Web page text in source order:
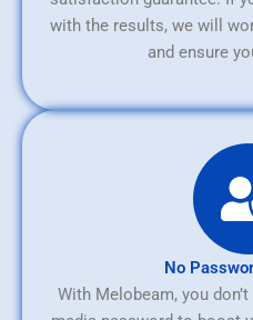
with the results, we will
and ensure
No
With Melobeam, you